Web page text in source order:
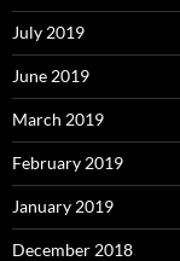
July 2019
June 2019
March 2019
February 2019
January 2019
December 2018